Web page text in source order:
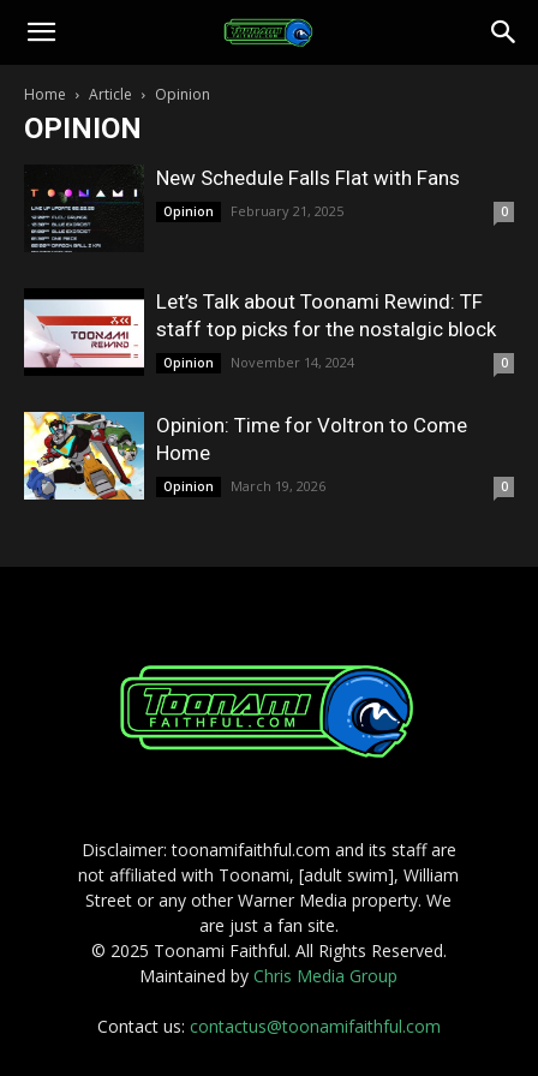
Toonami
Faithful
Home Article Opinion
OPINION
New Schedule Falls Flat with Fans
Opinion February 21, 2025 0
Let’s Talk about Toonami Rewind: TF
staff top picks for the nostalgic block
Opinion November 14, 2024 0
Opinion: Time for Voltron to Come
Home
Opinion March 19, 2026 0
Disclaimer: toonamifaithful.com and its staff are
not affiliated with Toonami, [adult swim], William
Street or any other Warner Media property. We
are just a fan site.
© 2025 Toonami Faithful. All Rights Reserved.
Maintained byChris Media Group
Contact us: contactus@toonamifaithful.com